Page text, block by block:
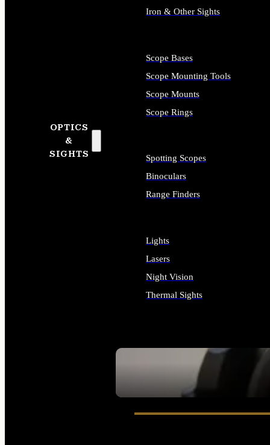
OPTICS
&
SIGHTS
SEE ALL OPTICS & SIGHTS
Iron & Other Sights
Scope Bases
Scope Mounting Tools
Scope Mounts
Scope Rings
Spotting Scopes
Binoculars
Range Finders
Lights
Lasers
Night Vision
Thermal Sights